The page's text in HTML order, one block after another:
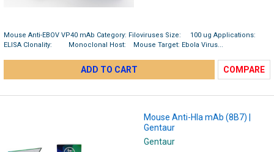
Mouse Anti-EBOV VP40 mAb Category: Filoviruses Size: 100 ug Applications:
ELISA Clonality: Monoclonal Host: Mouse Target: Ebola Virus...
ADD TO CART COMPARE
Mouse Anti-Hla mAb (8B7) |
Gentaur
Gentaur